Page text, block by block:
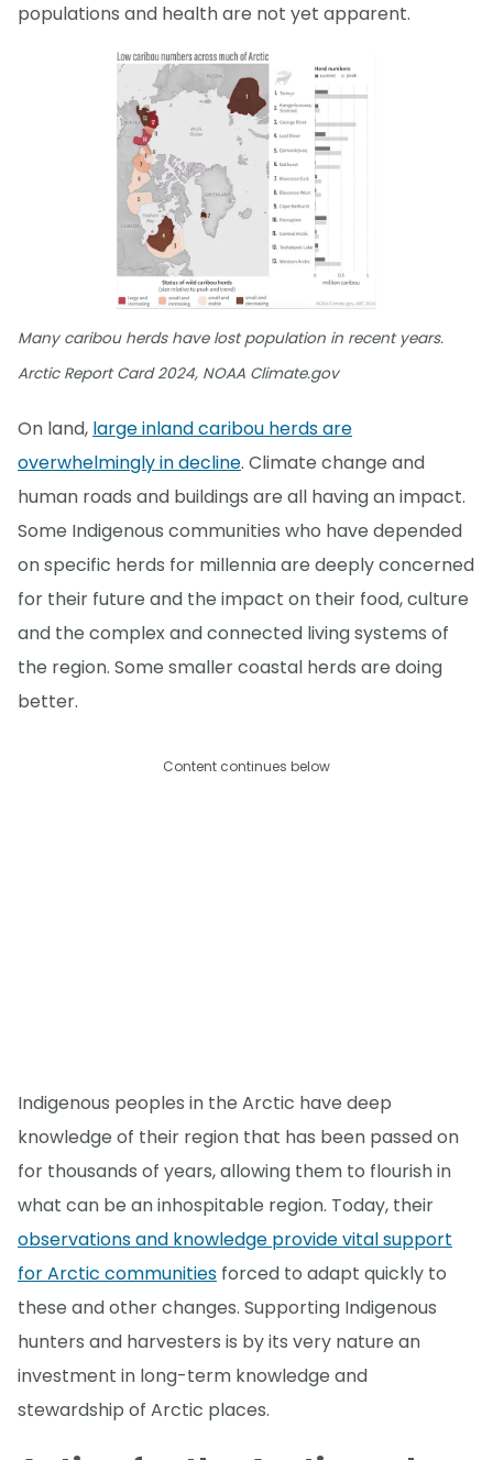
populations and health are not yet apparent.
Many caribou herds have lost population in recent years.
Arctic Report Card 2024, NOAA Climate.gov
On land, large inland caribou herds are
overwhelmingly in decline. Climate change and
human roads and buildings are all having an impact.
Some Indigenous communities who have depended
on specific herds for millennia are deeply concerned
for their future and the impact on their food, culture
and the complex and connected living systems of
the region. Some smaller coastal herds are doing
better.
Content continues below
Indigenous peoples in the Arctic have deep
knowledge of their region that has been passed on
for thousands of years, allowing them to flourish in
what can be an inhospitable region. Today, their
observations and knowledge provide vital support
for Arctic communities forced to adapt quickly to
these and other changes. Supporting Indigenous
hunters and harvesters is by its very nature an
investment in long-term knowledge and
stewardship of Arctic places.